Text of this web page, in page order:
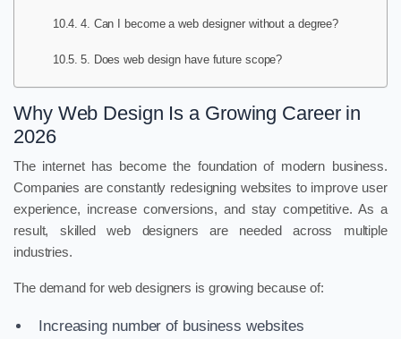
4. Can I become a web designer without a degree?
5. Does web design have future scope?
Why Web Design Is a Growing Career in
2026
The internet has become the foundation of modern business.
Companies are constantly redesigning websites to improve user
experience, increase conversions, and stay competitive. As a
result, skilled web designers are needed across multiple
industries.
The demand for web designers is growing because of:
Increasing number of business websites